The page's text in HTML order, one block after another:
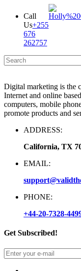
Call
Us+255
676
262757
Digital marketing is the
Internet and online
computers, mobile
promote products and
ADDRESS:
California, TX
EMAIL:
PHONE:
+44-20-7328-
Get Subscribed!